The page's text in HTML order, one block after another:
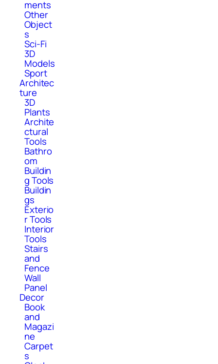
ments
Other
Object
s
Sci-Fi
3D
Models
Sport
Architec
ture
3D
Plants
Archite
ctural
Tools
Bathro
om
Buildin
g Tools
Buildin
gs
Exterio
r Tools
Interior
Tools
Stairs
and
Fence
Wall
Panel
Decor
Book
and
Magazi
ne
Carpet
s